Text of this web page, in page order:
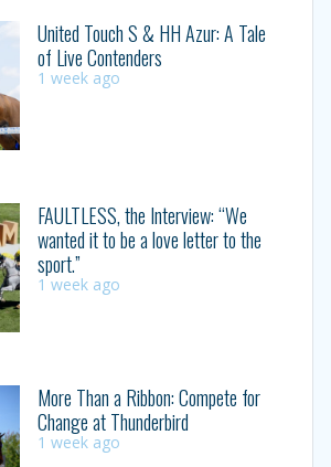
United Touch S & HH Azur: A Tale
of Live Contenders
1 week ago
FAULTLESS, the Interview: “We
wanted it to be a love letter to the
sport.”
1 week ago
More Than a Ribbon: Compete for
Change at Thunderbird
1 week ago